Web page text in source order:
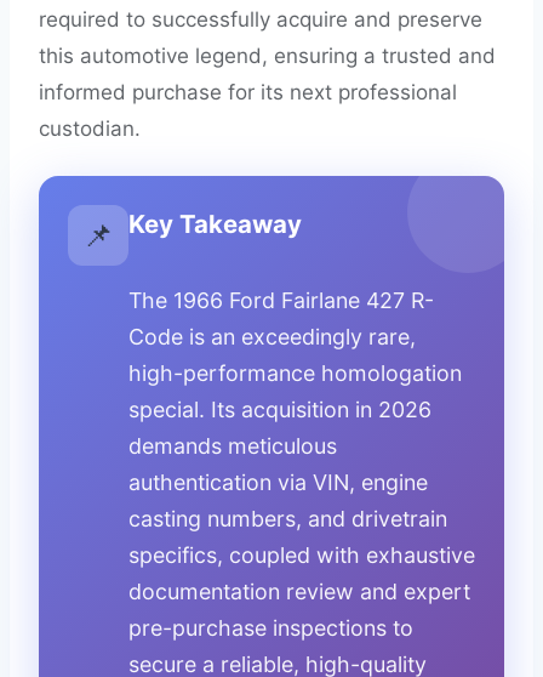
required to successfully acquire and preserve
this automotive legend, ensuring a trusted and
informed purchase for its next professional
custodian.
📌 Key Takeaway
The 1966 Ford Fairlane 427 R-
Code is an exceedingly rare,
high-performance homologation
special. Its acquisition in 2026
demands meticulous
authentication via VIN, engine
casting numbers, and drivetrain
specifics, coupled with exhaustive
documentation review and expert
pre-purchase inspections to
secure a reliable, high-quality